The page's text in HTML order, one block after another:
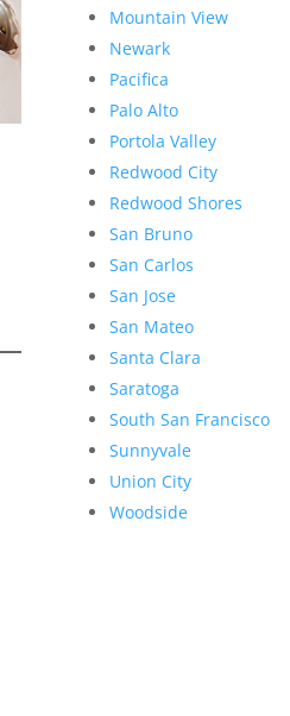
Mountain View
Newark
Pacifica
Palo Alto
Portola Valley
Redwood City
Redwood Shores
San Bruno
San Carlos
San Jose
San Mateo
Santa Clara
Saratoga
South San Francisco
Sunnyvale
Union City
Woodside